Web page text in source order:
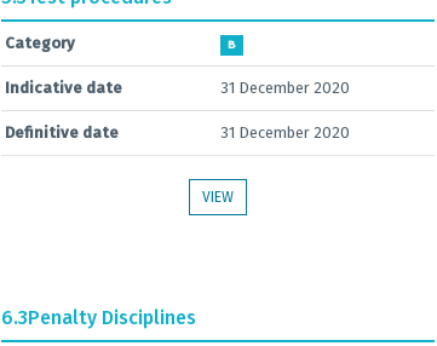
Category B
Indicative date 31 December 2020
Definitive date 31 December 2020
VIEW
6.3Penalty Disciplines